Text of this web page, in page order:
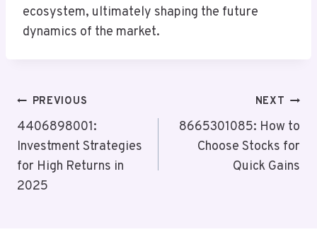
ecosystem, ultimately shaping the future
dynamics of the market.
Post
Navigation
PREVIOUS
4406898001:
Investment Strategies
for High Returns in
2025
NEXT
8665301085: How to
Choose Stocks for
Quick Gains